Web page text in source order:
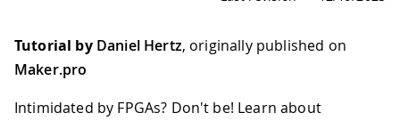
Tutorial by Daniel Hertz, originally published on
Maker.pro
Intimidated by FPGAs? Don't be! Learn about